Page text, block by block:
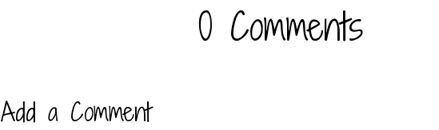
0 Comments
Add a Comment